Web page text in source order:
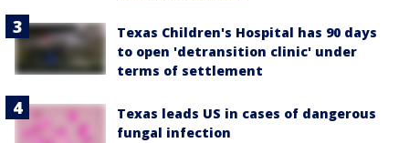
Texas Children's Hospital has 90 days
to open 'detransition clinic' under
terms of settlement
Texas leads US in cases of dangerous
fungal infection